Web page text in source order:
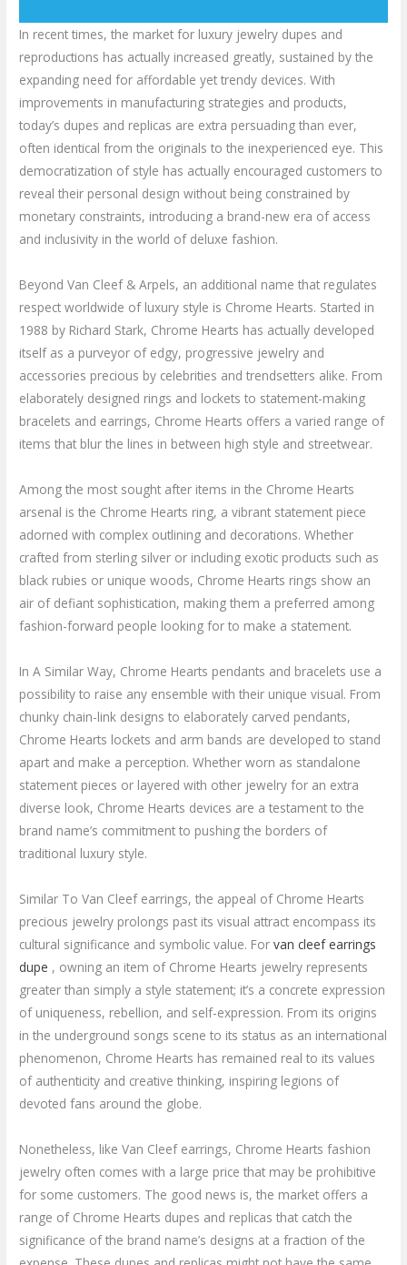
In recent times, the market for luxury jewelry dupes and
reproductions has actually increased greatly, sustained by the
expanding need for affordable yet trendy devices. With
improvements in manufacturing strategies and products,
today’s dupes and replicas are extra persuading than ever,
often identical from the originals to the inexperienced eye. This
democratization of style has actually encouraged customers to
reveal their personal design without being constrained by
monetary constraints, introducing a brand-new era of access
and inclusivity in the world of deluxe fashion.
Beyond Van Cleef & Arpels, an additional name that regulates
respect worldwide of luxury style is Chrome Hearts. Started in
1988 by Richard Stark, Chrome Hearts has actually developed
itself as a purveyor of edgy, progressive jewelry and
accessories precious by celebrities and trendsetters alike. From
elaborately designed rings and lockets to statement-making
bracelets and earrings, Chrome Hearts offers a varied range of
items that blur the lines in between high style and streetwear.
Among the most sought after items in the Chrome Hearts
arsenal is the Chrome Hearts ring, a vibrant statement piece
adorned with complex outlining and decorations. Whether
crafted from sterling silver or including exotic products such as
black rubies or unique woods, Chrome Hearts rings show an
air of defiant sophistication, making them a preferred among
fashion-forward people looking for to make a statement.
In A Similar Way, Chrome Hearts pendants and bracelets use a
possibility to raise any ensemble with their unique visual. From
chunky chain-link designs to elaborately carved pendants,
Chrome Hearts lockets and arm bands are developed to stand
apart and make a perception. Whether worn as standalone
statement pieces or layered with other jewelry for an extra
diverse look, Chrome Hearts devices are a testament to the
brand name’s commitment to pushing the borders of
traditional luxury style.
Similar To Van Cleef earrings, the appeal of Chrome Hearts
precious jewelry prolongs past its visual attract encompass its
cultural significance and symbolic value. Forvan cleef earrings
dupe , owning an item of Chrome Hearts jewelry represents
greater than simply a style statement; it’s a concrete expression
of uniqueness, rebellion, and self-expression. From its origins
in the underground songs scene to its status as an international
phenomenon, Chrome Hearts has remained real to its values
of authenticity and creative thinking, inspiring legions of
devoted fans around the globe.
Nonetheless, like Van Cleef earrings, Chrome Hearts fashion
jewelry often comes with a large price that may be prohibitive
for some customers. The good news is, the market offers a
range of Chrome Hearts dupes and replicas that catch the
significance of the brand name’s designs at a fraction of the